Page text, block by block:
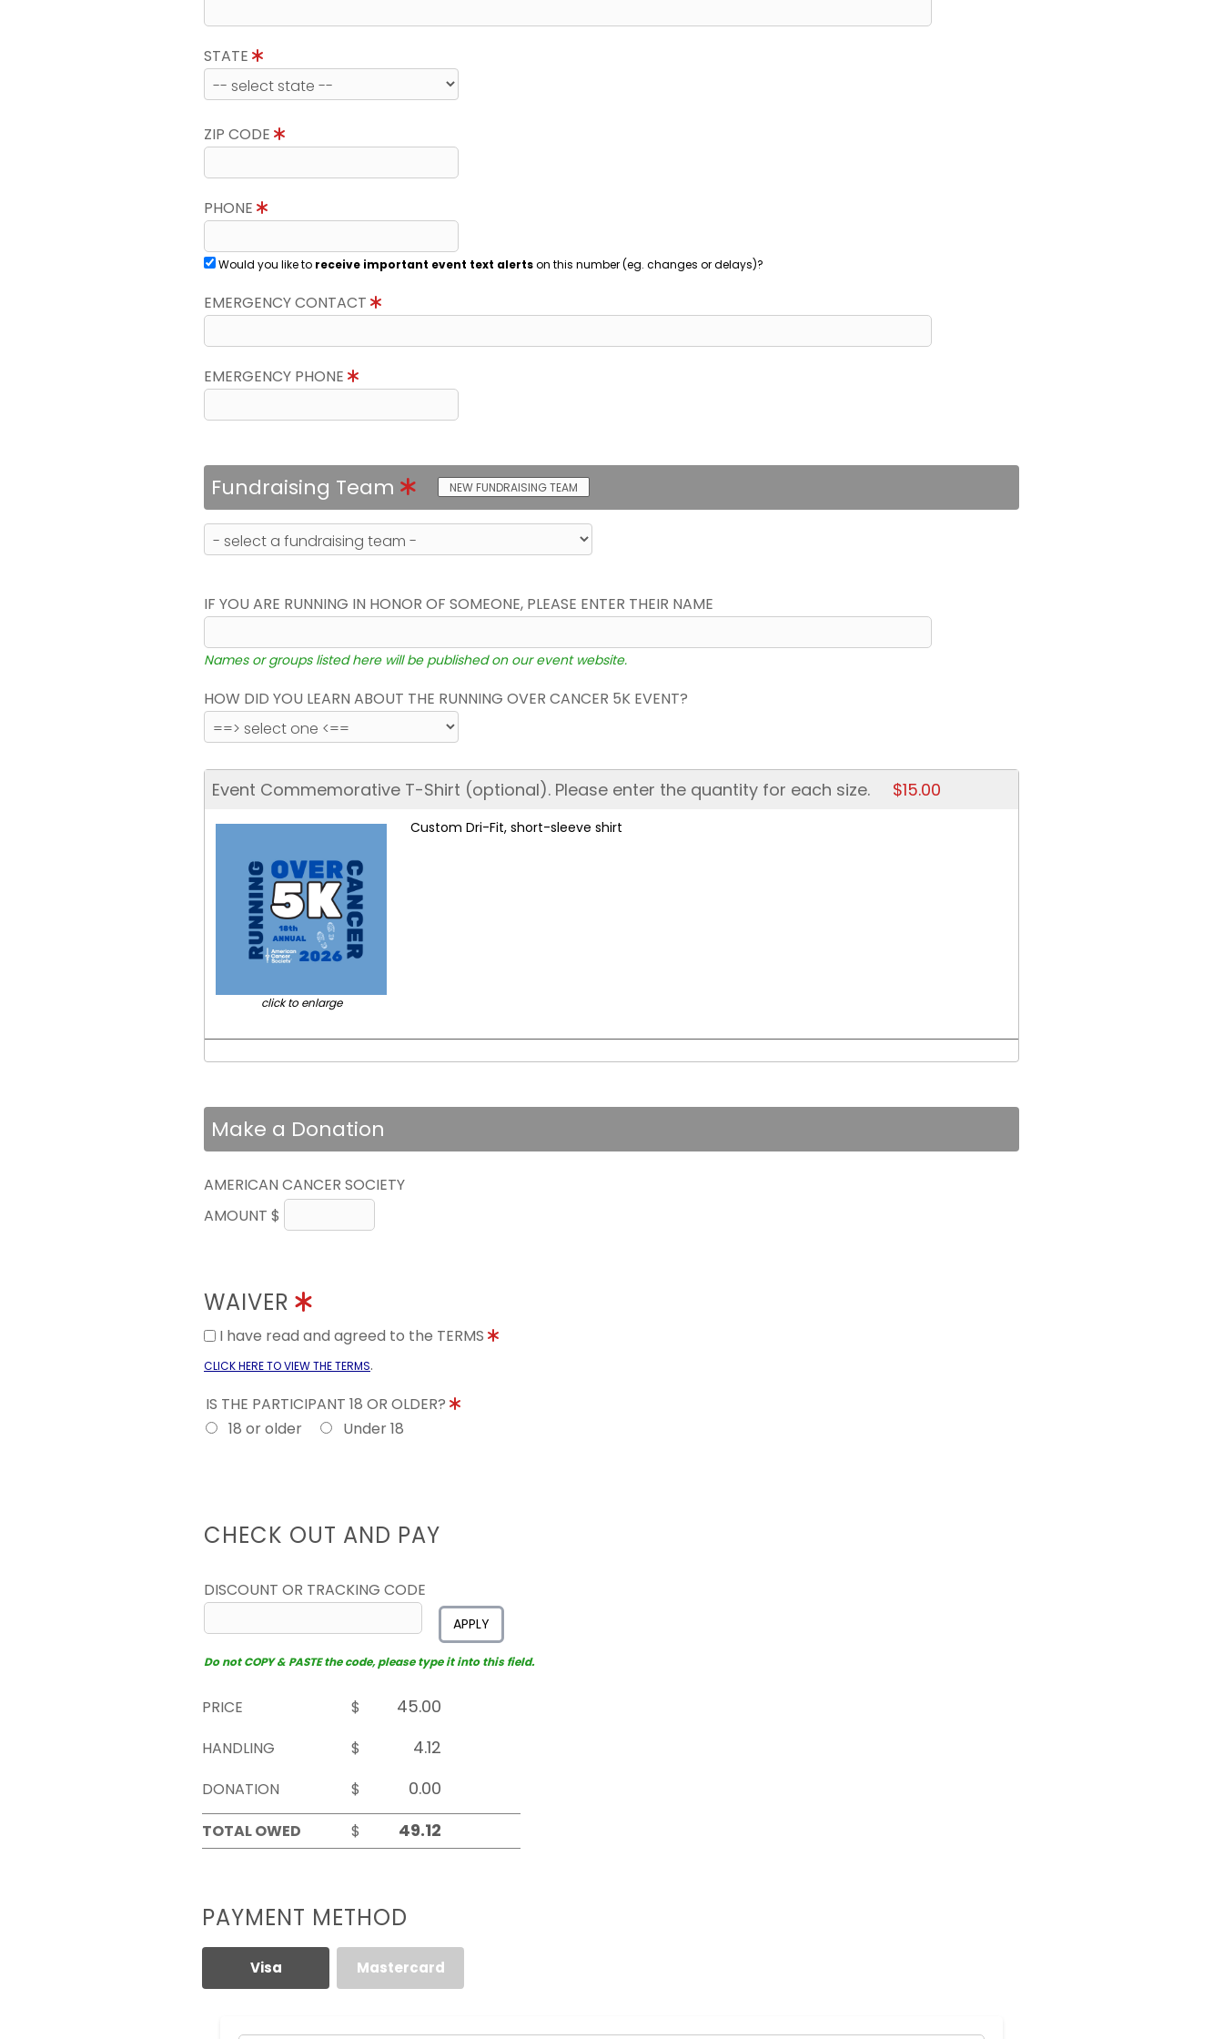
STATE
ZIP CODE
PHONE
Would you like to receive important event text alertson this number (eg. changes or delays)?
EMERGENCY CONTACT
EMERGENCY PHONE
Fundraising Team NEW FUNDRAISING TEAM
IF YOU ARE RUNNING IN HONOR OF SOMEONE, PLEASE ENTER THEIR NAME
Names or groups listed here will be published on our event website.
HOW DID YOU LEARN ABOUT THE RUNNING OVER CANCER 5K EVENT?
Event Commemorative T-Shirt (optional). Please enter the quantity for each size. $15.00
click to enlarge
Custom Dri-Fit, short-sleeve shirt
Make a Donation
AMERICAN CANCER SOCIETY
AMOUNT $
WAIVER
I have read and agreed to the TERMS
CLICK HERE TO VIEW THE TERMS.
IS THE PARTICIPANT 18 OR OLDER?
18 or older
Under 18
CHECK OUT AND PAY
DISCOUNT OR TRACKING CODE
APPLY
Do not COPY & PASTE the code, please type it into this field.
PRICE
$
HANDLING
$
DONATION
$
TOTAL OWED
$
PAYMENT METHOD
Visa Mastercard